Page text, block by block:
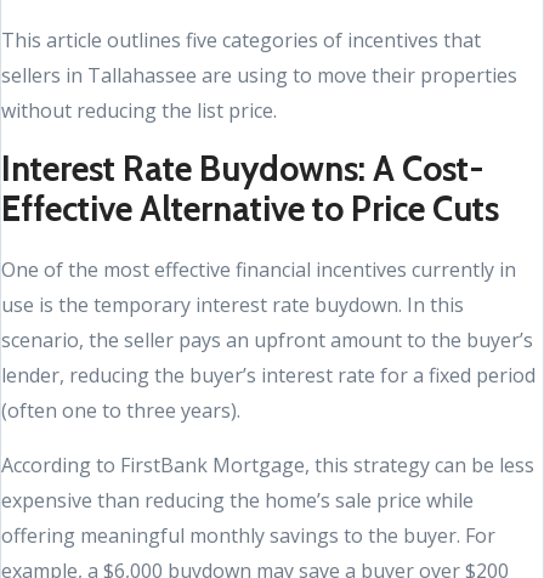
This article outlines five categories of incentives that
sellers in Tallahassee are using to move their properties
without reducing the list price.
Interest Rate Buydowns: A Cost-
Effective Alternative to Price Cuts
One of the most effective financial incentives currently in
use is the temporary interest rate buydown. In this
scenario, the seller pays an upfront amount to the buyer’s
lender, reducing the buyer’s interest rate for a fixed period
(often one to three years).
According to FirstBank Mortgage, this strategy can be less
expensive than reducing the home’s sale price while
offering meaningful monthly savings to the buyer. For
example, a $6,000 buydown may save a buyer over $200